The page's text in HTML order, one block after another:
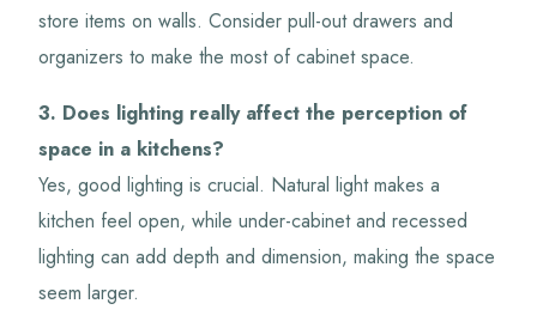
store items on walls. Consider pull-out drawers and
organizers to make the most of cabinet space.
3. Does lighting really affect the perception of
space in a kitchens?
Yes, good lighting is crucial. Natural light makes a
kitchen feel open, while under-cabinet and recessed
lighting can add depth and dimension, making the space
seem larger.